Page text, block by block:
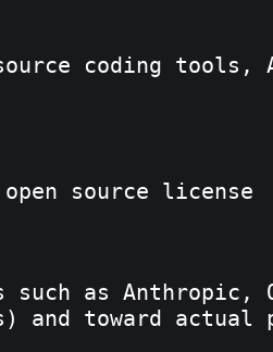
coding tools,
source license
as Anthropic,
and toward actual